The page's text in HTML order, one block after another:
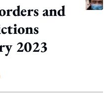
and
2023